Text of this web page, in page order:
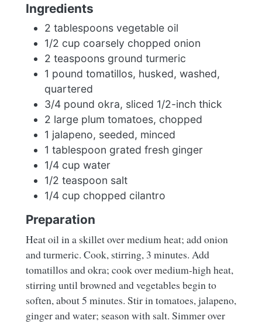
Ingredients
2 tablespoons vegetable oil
1/2 cup coarsely chopped onion
2 teaspoons ground turmeric
1 pound tomatillos, husked, washed,
quartered
3/4 pound okra, sliced 1/2-inch thick
2 large plum tomatoes, chopped
1 jalapeno, seeded, minced
1 tablespoon grated fresh ginger
1/4 cup water
1/2 teaspoon salt
1/4 cup chopped cilantro
Preparation
Heat oil in a skillet over medium heat; add onion
and turmeric. Cook, stirring, 3 minutes. Add
tomatillos and okra; cook over medium-high heat,
stirring until browned and vegetables begin to
soften, about 5 minutes. Stir in tomatoes, jalapeno,
ginger and water; season with salt. Simmer over